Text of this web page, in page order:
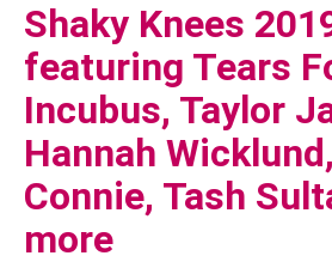
Shaky Knees
featuring Tears
Incubus, Taylor
Hannah
Connie, Tash
more